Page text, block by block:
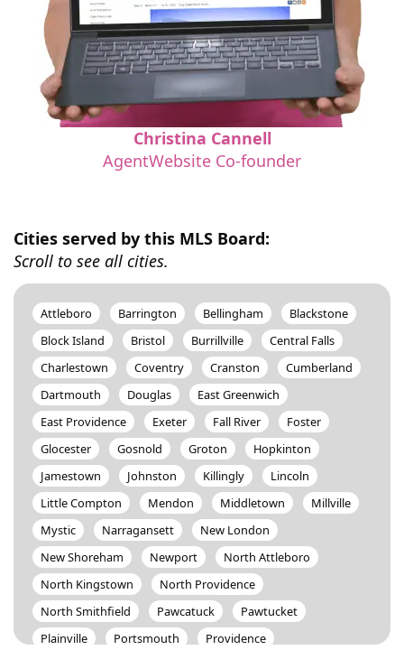
Christina Cannell
AgentWebsite Co-founder
Cities served by this MLS Board:
Scroll to see all cities.
Attleboro Barrington Bellingham
Blackstone
Block Island
Bristol Burrillville
Central Falls
Charlestown
Coventry Cranston
Cumberland
Dartmouth
Douglas
East Greenwich
East Providence
Exeter Fall River
Foster
Glocester
Gosnold Groton
Hopkinton
Jamestown
Johnston Killingly
Lincoln
Little Compton
Mendon Middletown
Millville
Mystic
Narragansett
New London
New Shoreham
Newport
North Attleboro
North Kingstown
North Providence
North Smithfield
Pawcatuck
Pawtucket
Plainville
Portsmouth
Providence